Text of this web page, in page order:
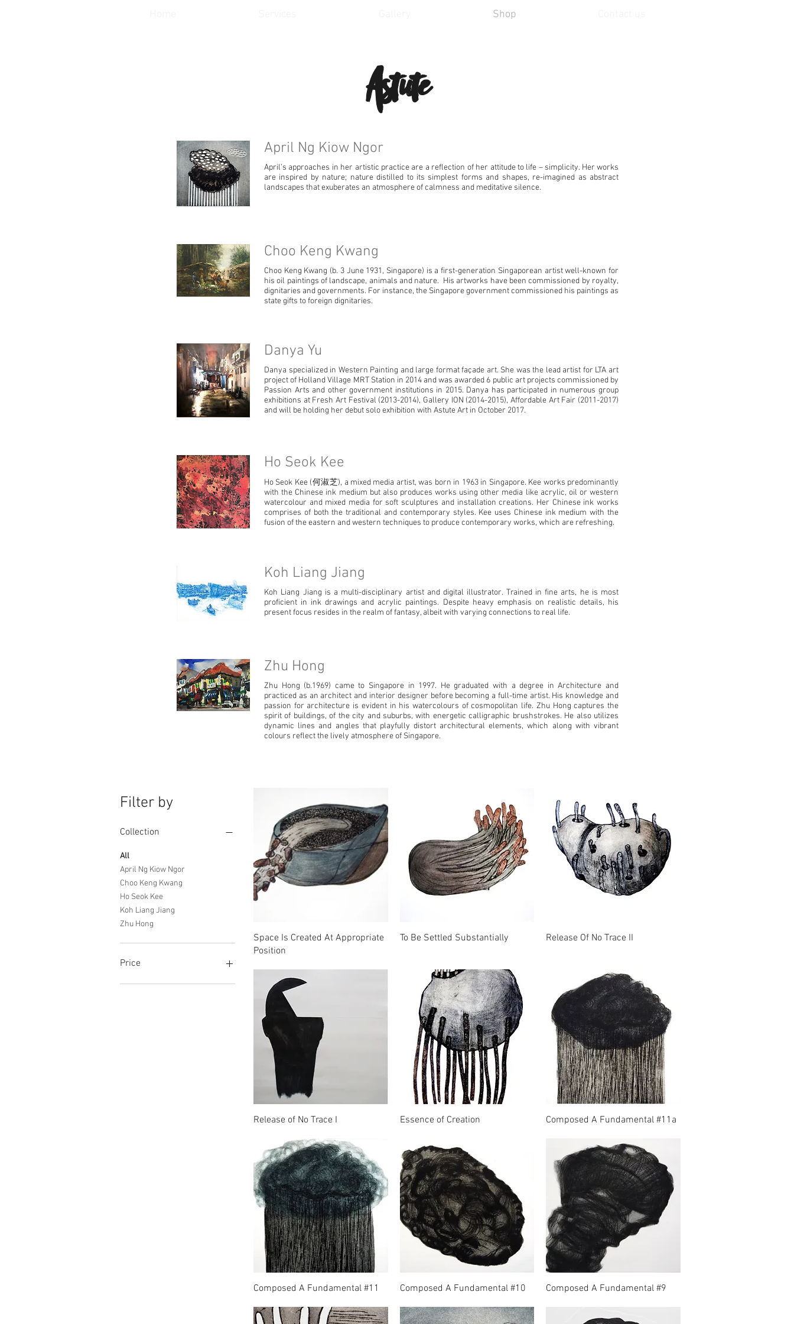
Shop
Astute
April Ng Kiow Ngor
April’s approaches in her artistic practice are a reflection of her attitude to life – simplicity. Her works
are inspired by nature; nature distilled to its simplest forms and shapes, re-imagined as abstract
landscapes that exuberates an atmosphere of calmness and meditative silence.
Choo Keng Kwang
Choo Keng Kwang (b. 3 June 1931, Singapore) is a first-generation Singaporean artist well-known for
his oil paintings of landscape, animals and nature. His artworks have been commissioned by royalty,
dignitaries and governments. For instance, the Singapore government commissioned his paintings as
state gifts to foreign dignitaries.
Danya Yu
Danya specialized in Western Painting and large format façade art. She was the lead artist for LTA art
project of Holland Village MRT Station in 2014 and was awarded 6 public art projects commissioned by
Passion Arts and other government institutions in 2015. Danya has participated in numerous group
exhibitions at Fresh Art Festival (2013-2014), Gallery ION (2014-2015), Affordable Art Fair (2011-2017)
and will be holding her debut solo exhibition with Astute Art in October 2017.
Ho Seok Kee
Ho Seok Kee (何淑芝), a mixed media artist, was born in 1963 in Singapore. Kee works predominantly
with the Chinese ink medium but also produces works using other media like acrylic, oil or western
watercolour and mixed media for soft sculptures and installation creations. Her Chinese ink works
comprises of both the traditional and contemporary styles. Kee uses Chinese ink medium with the
fusion of the eastern and western techniques to produce contemporary works, which are refreshing.
Koh Liang Jiang
Koh Liang Jiang is a multi-disciplinary artist and digital illustrator. Trained in fine arts, he is most
proficient in ink drawings and acrylic paintings. Despite heavy emphasis on realistic details, his
present focus resides in the realm of fantasy, albeit with varying connections to real life.
Zhu Hong
Zhu Hong (b.1969) came to Singapore in 1997. He graduated with a degree in Architecture and
practiced as an architect and interior designer before becoming a full-time artist. His knowledge and
passion for architecture is evident in his watercolours of cosmopolitan life. Zhu Hong captures the
spirit of buildings, of the city and suburbs, with energetic calligraphic brushstrokes. He also utilizes
dynamic lines and angles that playfully distort architectural elements, which along with vibrant
colours reflect the lively atmosphere of Singapore.
Filter by
Collection
All
April Ng Kiow Ngor
Choo Keng Kwang
Ho Seok Kee
Koh Liang Jiang
Zhu Hong
Price
Space Is Created At Appropriate
Position
To Be Settled Substantially Release Of No Trace II
Release of No Trace I Essence of Creation Composed A Fundamental #11a
Composed A Fundamental #11 Composed A Fundamental #10 Composed A Fundamental #9